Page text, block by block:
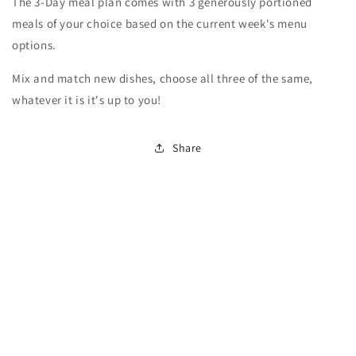
meals of your choice based on the current week's menu
options.
Mix and match new dishes, choose all three of the same,
whatever it is it's up to you!
Share